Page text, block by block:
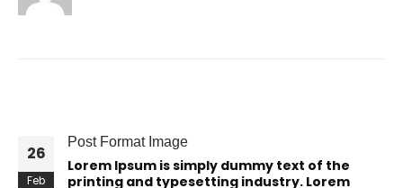
26
Feb
Post Format Image
Lorem Ipsum is simply dummy text of the
printing and typesetting industry. Lorem